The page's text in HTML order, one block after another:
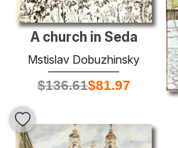
A church in Seda
Mstislav Dobuzhinsky
$136.61$81.97